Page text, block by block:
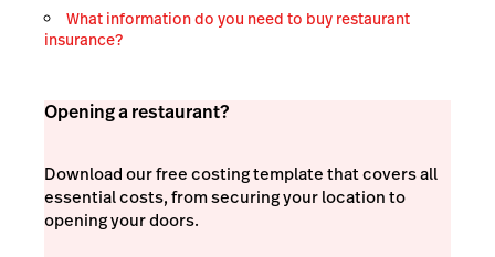
What information do you need to buy restaurant
insurance?
Opening a restaurant?
Download our free costing template that covers all
essential costs, from securing your location to
opening your doors.